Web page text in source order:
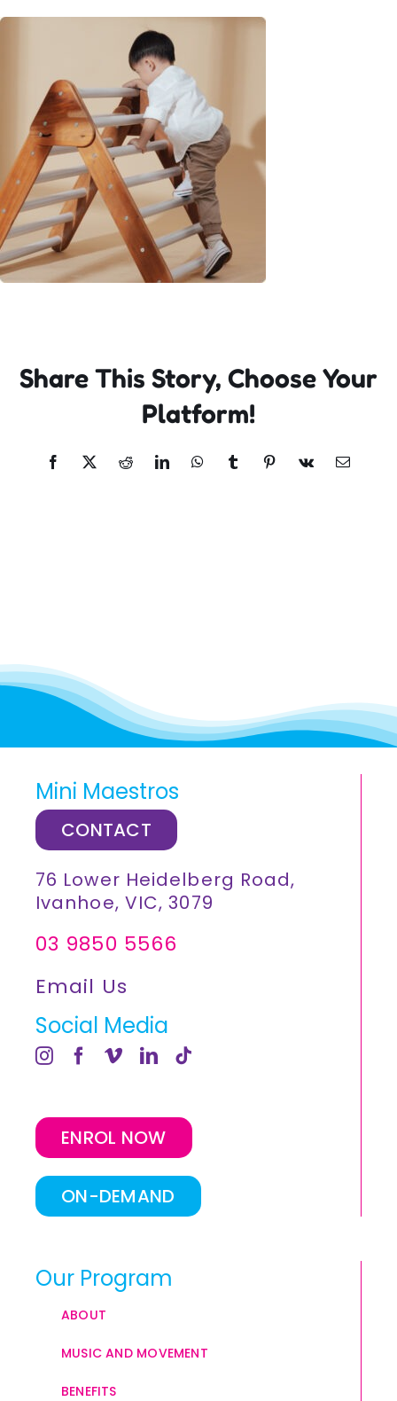
Incursions
Franchising & Teaching
Shop
News
Free Demos
Contact
Share This Story, Choose Your
Platform!
Facebook
X RedditLinkedInWhatsApp
TumblrPinterest
Vk Email
Mini Maestros
CONTACT
76 Lower Heidelberg Road,
Ivanhoe, VIC, 3079
03 9850 5566
Email Us
Social Media
ENROL NOW
ON-DEMAND
Our Program
ABOUT
MUSIC AND MOVEMENT
BENEFITS